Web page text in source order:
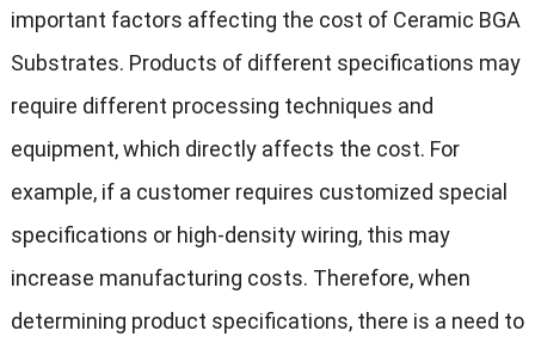
important factors affecting the cost of Ceramic BGA
Substrates. Products of different specifications may
require different processing techniques and
equipment, which directly affects the cost. For
example, if a customer requires customized special
specifications or high-density wiring, this may
increase manufacturing costs. Therefore, when
determining product specifications, there is a need to